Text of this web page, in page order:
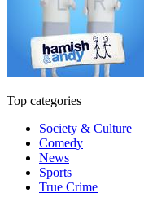
Top categories
Society & Culture
Comedy
News
Sports
True Crime